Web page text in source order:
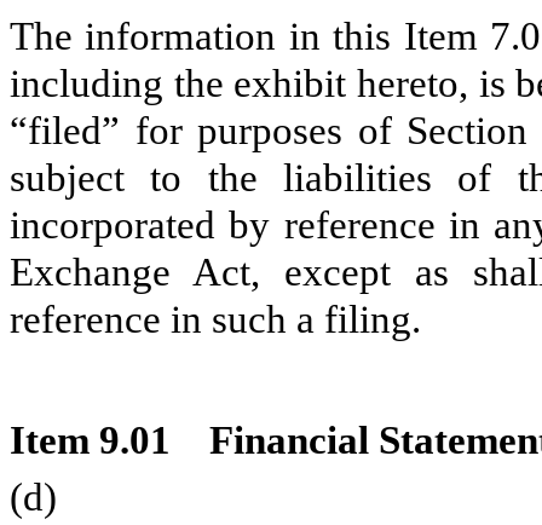
The information in this Item
including the exhibit hereto, is
“filed” for purposes of
subject to the liabilities of
incorporated by reference in
Exchange Act, except as
reference in such a filing.
Item 9.01 Financial
(d)